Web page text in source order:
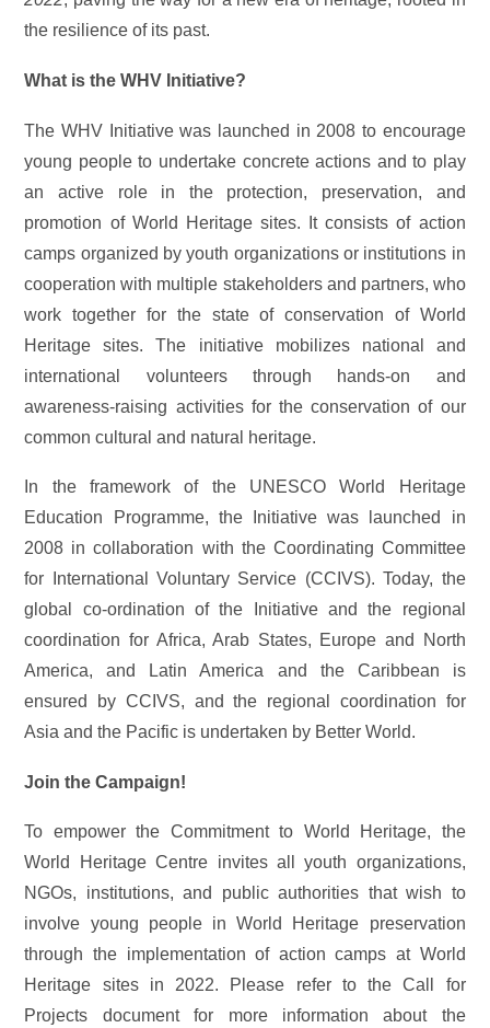
the resilience of its past.
What is the WHV Initiative?
The WHV Initiative was launched in 2008 to encourage
young people to undertake concrete actions and to play
an active role in the protection, preservation, and
promotion of World Heritage sites. It consists of action
camps organized by youth organizations or institutions in
cooperation with multiple stakeholders and partners, who
work together for the state of conservation of World
Heritage sites. The initiative mobilizes national and
international volunteers through hands-on and
awareness-raising activities for the conservation of our
common cultural and natural heritage.
In the framework of the UNESCO World Heritage
Education Programme, the Initiative was launched in
2008 in collaboration with the Coordinating Committee
for International Voluntary Service (CCIVS). Today, the
global co-ordination of the Initiative and the regional
coordination for Africa, Arab States, Europe and North
America, and Latin America and the Caribbean is
ensured by CCIVS, and the regional coordination for
Asia and the Pacific is undertaken by Better World.
Join the Campaign!
To empowerthe Commitment to World Heritage, the
World Heritage Centre invites all youth organizations,
NGOs, institutions, and public authorities that wish to
involve young people in World Heritage preservation
through the implementation of action camps at World
Heritage sites in 2022. Please refer to the Call for
Projects document for more information about the